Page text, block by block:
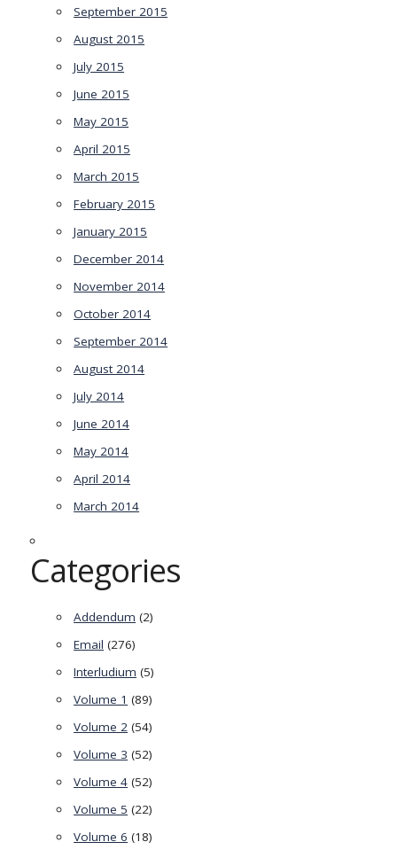
September 2015
August 2015
July 2015
June 2015
May 2015
April 2015
March 2015
February 2015
January 2015
December 2014
November 2014
October 2014
September 2014
August 2014
July 2014
June 2014
May 2014
April 2014
March 2014
Categories
Addendum (2)
Email (276)
Interludium (5)
Volume 1 (89)
Volume 2 (54)
Volume 3 (52)
Volume 4 (52)
Volume 5 (22)
Volume 6 (18)